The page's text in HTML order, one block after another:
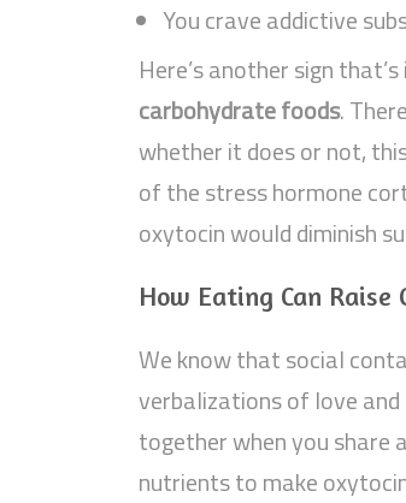
You crave addictive
Here’s another sign
carbohydrate foods.
whether it does or not,
of the stress hormone
oxytocin would diminish
How Eating Can Raise
We know that social
verbalizations of love
together when you share
nutrients to make